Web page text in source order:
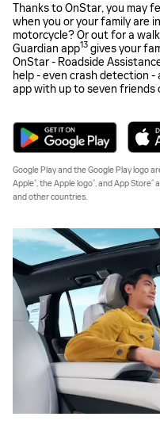
Thanks to OnStar, you may
when you or your family are
motorcycle? Or out for a
Guardian app13 gives your
OnStar - Roadside
help - even crash detection -
app with up to seven friends
Google Play and the Google Play logo
Apple®, the Apple logo®, and App Store®
and other countries.